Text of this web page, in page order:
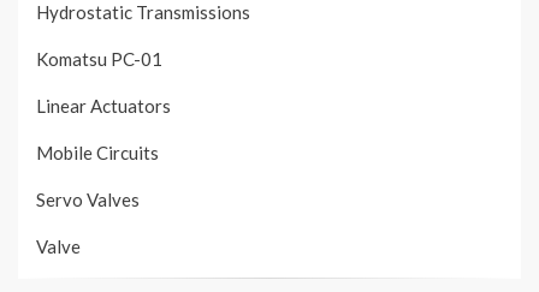
Hydrostatic Transmissions
Komatsu PC-01
Linear Actuators
Mobile Circuits
Servo Valves
Valve